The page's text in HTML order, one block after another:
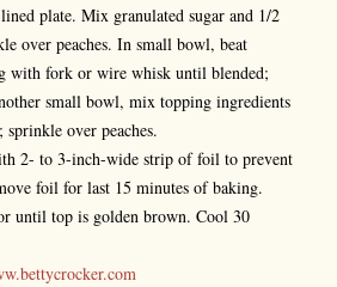
plate. Mix granulated sugar and 1/2
over peaches. In small bowl, beat
with fork or wire whisk until blended;
small bowl, mix topping ingredients
over peaches.
2- to 3-inch-wide strip of foil to prevent
foil for last 15 minutes of baking.
until top is golden brown. Cool 30